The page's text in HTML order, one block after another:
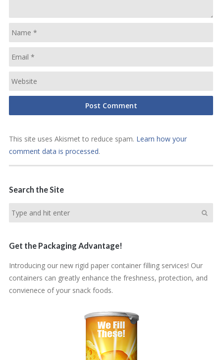
This site uses Akismet to reduce spam. Learn how your
comment data is processed.
Search the Site
Get the Packaging Advantage!
Introducing our new rigid paper container filling services! Our
containers can greatly enhance the freshness, protection, and
convienece of your snack foods.